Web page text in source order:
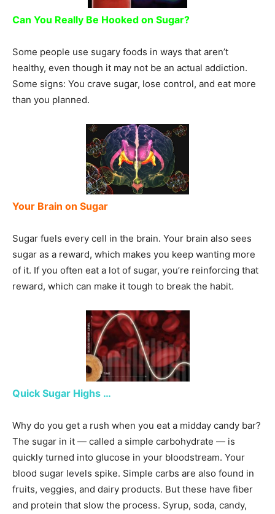
Can You Really Be Hooked on Sugar?
Some people use sugary foods in ways that aren’t
healthy, even though it may not be an actual addiction.
Some signs: You crave sugar, lose control, and eat more
than you planned.
Your Brain on Sugar
Sugar fuels every cell in the brain. Your brain also sees
sugar as a reward, which makes you keep wanting more
of it. If you often eat a lot of sugar, you’re reinforcing that
reward, which can make it tough to break the habit.
Quick Sugar Highs …
Why do you get a rush when you eat a midday candy bar?
The sugar in it — called a simple carbohydrate — is
quickly turned into glucose in your bloodstream. Your
blood sugar levels spike. Simple carbs are also found in
fruits, veggies, and dairy products. But these have fiber
and protein that slow the process. Syrup, soda, candy,